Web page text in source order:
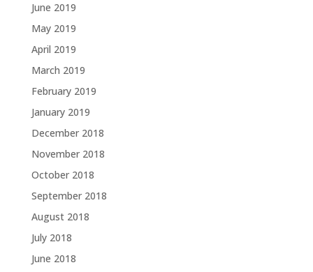
June 2019
May 2019
April 2019
March 2019
February 2019
January 2019
December 2018
November 2018
October 2018
September 2018
August 2018
July 2018
June 2018